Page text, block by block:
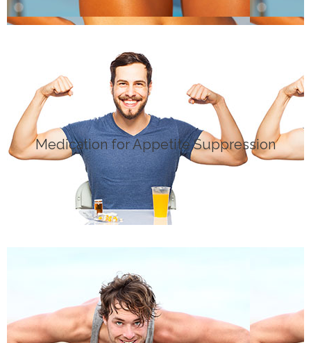
Medication for Appetite Suppression
MEDICATION
Click Here
Click Here